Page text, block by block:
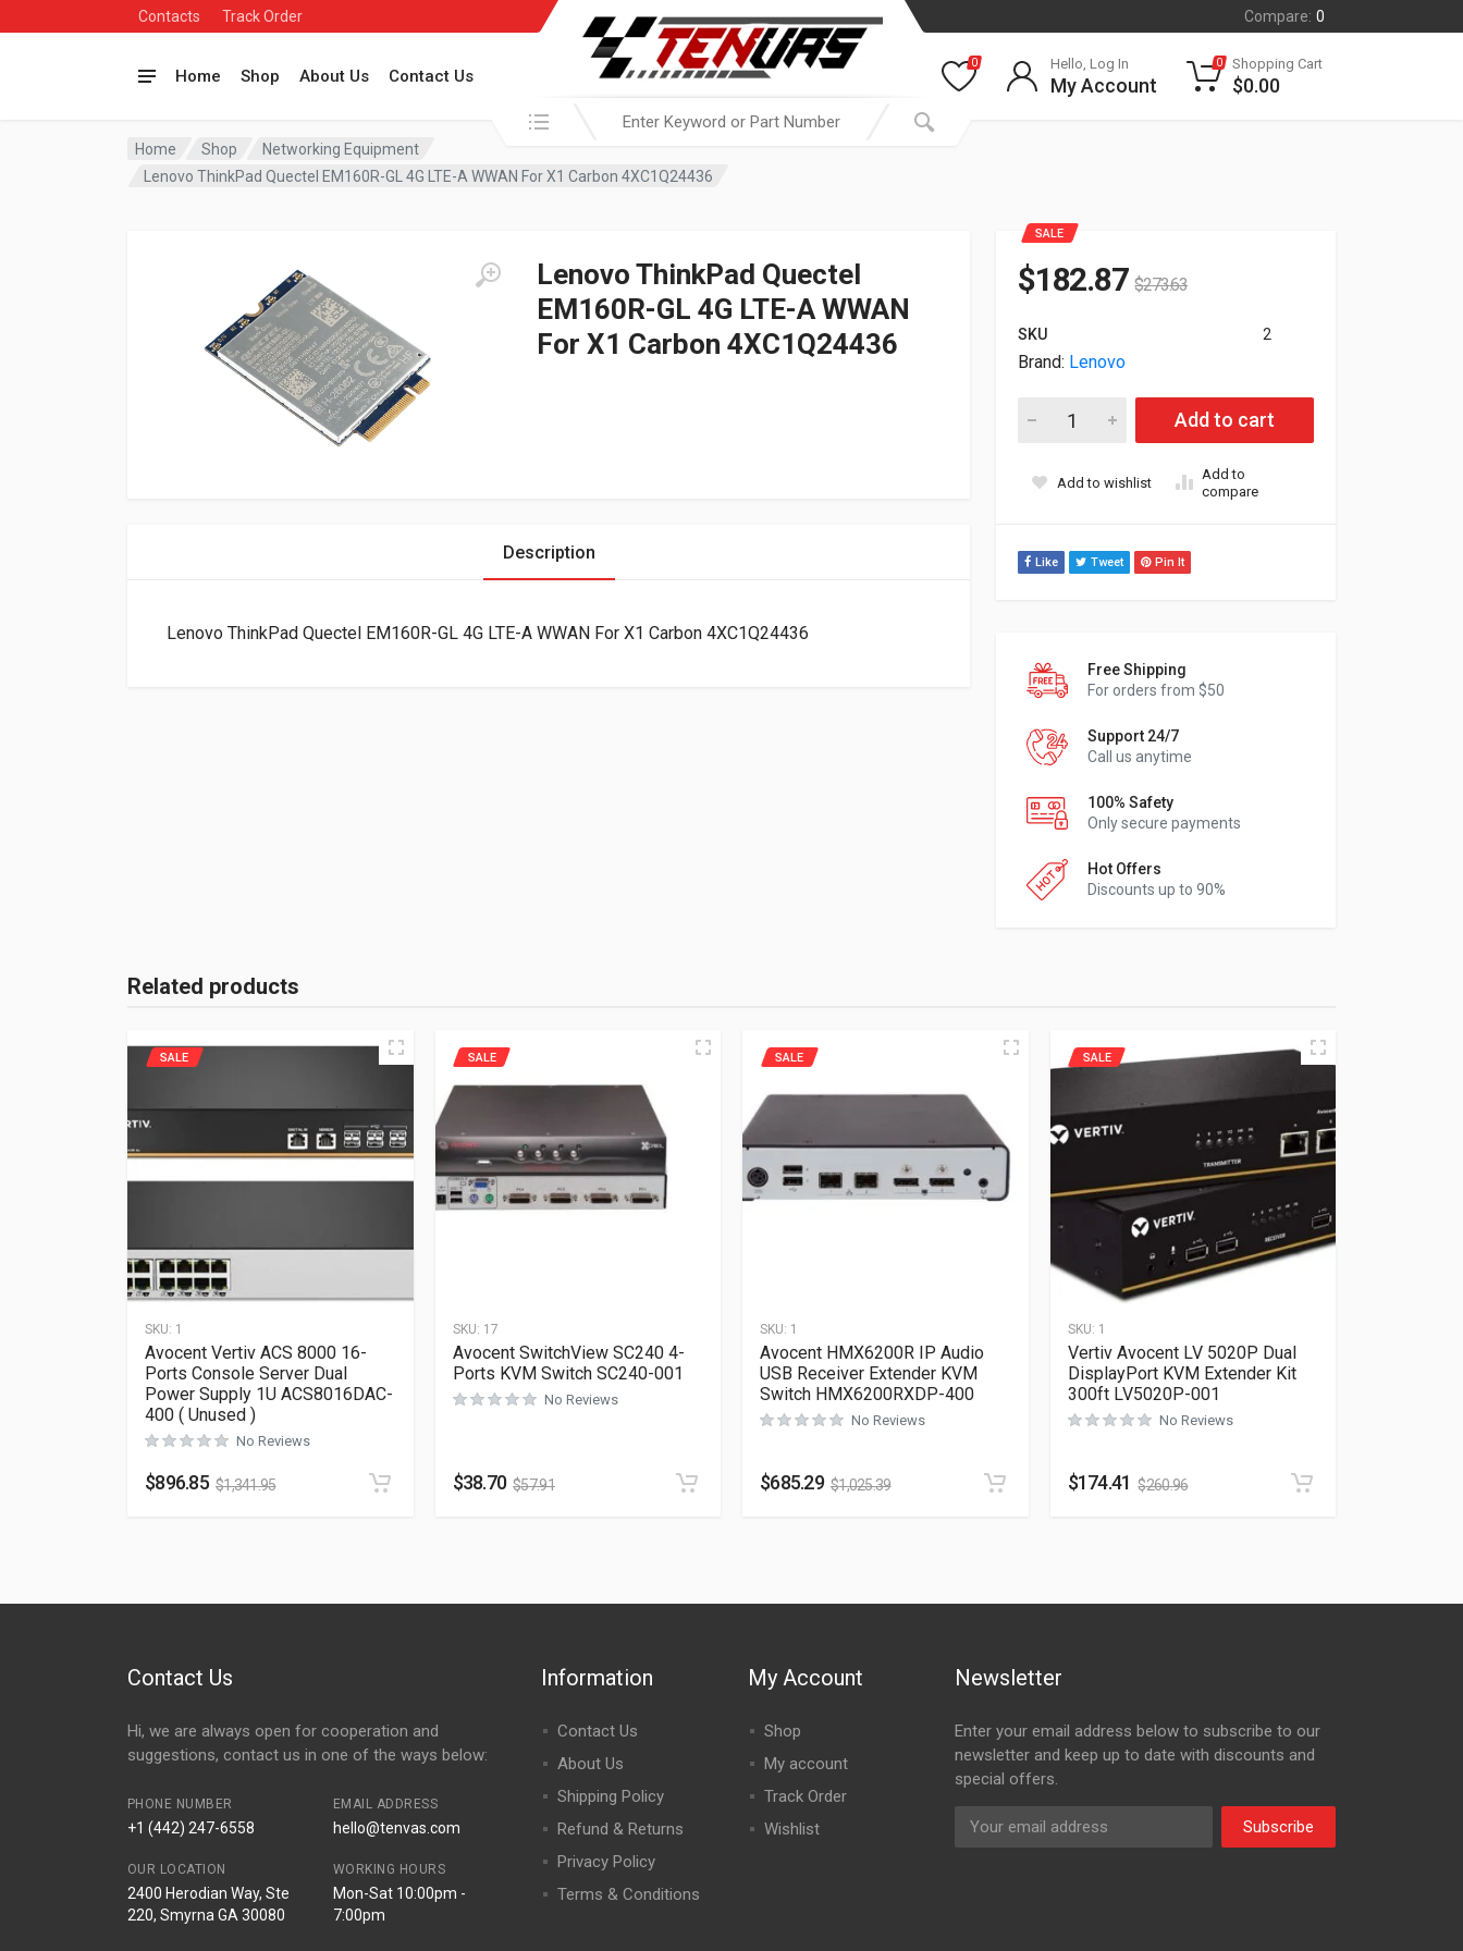
Contacts Track Order Compare: 0
Home Shop About Us Contact Us
Search in:
0 Hello, Log In
My Account
0 Shopping Cart
$0.00
Home Shop
Networking Equipment
Lenovo ThinkPad Quectel EM160R-GL 4G LTE-A WWAN For X1 Carbon 4XC1Q24436
Lenovo ThinkPad Quectel
EM160R-GL 4G LTE-A WWAN
For X1 Carbon 4XC1Q24436
SALE
$182.87 $273.63
SKU 2
Brand: Lenovo
Lenovo ThinkPad Quectel EM160R-GL 4G LTE-A WWAN For
Add to cart
Add to wishlist
Add to
compare
Like Tweet Pin It
Free Shipping
For orders from $50
Support 24/7
Call us anytime
100% Safety
Only secure payments
Hot Offers
Discounts up to 90%
Description
Lenovo ThinkPad Quectel EM160R-GL 4G LTE-A WWAN For X1 Carbon 4XC1Q24436
Related products
SKU: 1
SALE
Avocent Vertiv ACS 8000 16-
Ports Console Server Dual
Power Supply 1U ACS8016DAC-
400 ( Unused )
No Reviews
$896.85 $1,341.95
SKU: 17
SALE
Avocent SwitchView SC240 4-
Ports KVM Switch SC240-001
No Reviews
$38.70 $57.91
SKU: 1
SALE
Avocent HMX6200R IP Audio
USB Receiver Extender KVM
Switch HMX6200RXDP-400
No Reviews
$685.29 $1,025.39
SKU: 1
SALE
Vertiv Avocent LV 5020P Dual
DisplayPort KVM Extender Kit
300ft LV5020P-001
No Reviews
$174.41 $260.96
Contact Us
Hi, we are always open for cooperation and
suggestions, contact us in one of the ways below:
PHONE NUMBER
+1 (442) 247-6558
EMAIL ADDRESS
hello@tenvas.com
OUR LOCATION
2400 Herodian Way, Ste
220, Smyrna GA 30080
WORKING HOURS
Mon-Sat 10:00pm -
7:00pm
Information
Contact Us
About Us
Shipping Policy
Refund & Returns
Privacy Policy
Terms & Conditions
My Account
Shop
My account
Track Order
Wishlist
Newsletter
Enter your email address below to subscribe to our
newsletter and keep up to date with discounts and
special offers.
Subscribe